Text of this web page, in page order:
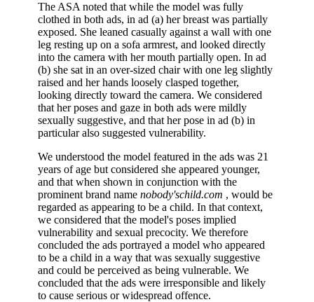
The ASA noted that while the model was fully
clothed in both ads, in ad (a) her breast was partially
exposed. She leaned casually against a wall with one
leg resting up on a sofa armrest, and looked directly
into the camera with her mouth partially open. In ad
(b) she sat in an over-sized chair with one leg slightly
raised and her hands loosely clasped together,
looking directly toward the camera. We considered
that her poses and gaze in both ads were mildly
sexually suggestive, and that her pose in ad (b) in
particular also suggested vulnerability.
We understood the model featured in the ads was 21
years of age but considered she appeared younger,
and that when shown in conjunction with the
prominent brand name nobody'schild.com , would be
regarded as appearing to be a child. In that context,
we considered that the model's poses implied
vulnerability and sexual precocity. We therefore
concluded the ads portrayed a model who appeared
to be a child in a way that was sexually suggestive
and could be perceived as being vulnerable. We
concluded that the ads were irresponsible and likely
to cause serious or widespread offence.